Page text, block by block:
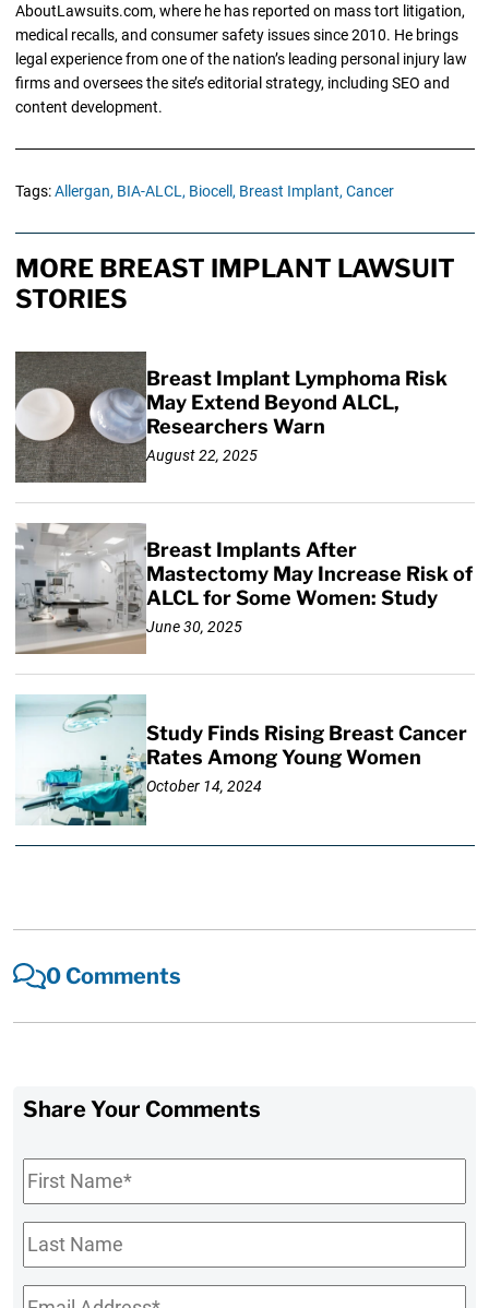
AboutLawsuits.com, where he has reported on mass tort litigation,
medical recalls, and consumer safety issues since 2010. He brings
legal experience from one of the nation’s leading personal injury law
firms and oversees the site’s editorial strategy, including SEO and
content development.
Tags:Allergan, BIA-ALCL, Biocell, Breast Implant, Cancer
MORE BREAST IMPLANT LAWSUIT
STORIES
Breast Implant Lymphoma Risk
May Extend Beyond ALCL,
Researchers Warn
August 22, 2025
Breast Implants After
Mastectomy May Increase Risk of
ALCL for Some Women: Study
June 30, 2025
Study Finds Rising Breast Cancer
Rates Among Young Women
October 14, 2024
0 Comments
Share Your Comments
First
Name*
Last
Name
Email*